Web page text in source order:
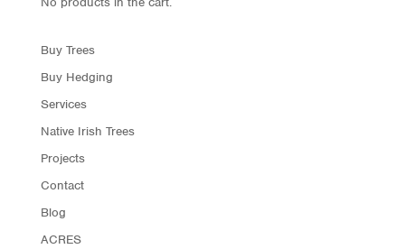
Buy Trees
Buy Hedging
Services
Native Irish Trees
Projects
Contact
Blog
ACRES